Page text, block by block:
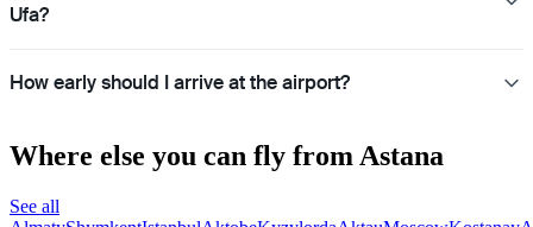
Ufa?
How early should I arrive at the airport?
Where else you can fly from Astana
See all